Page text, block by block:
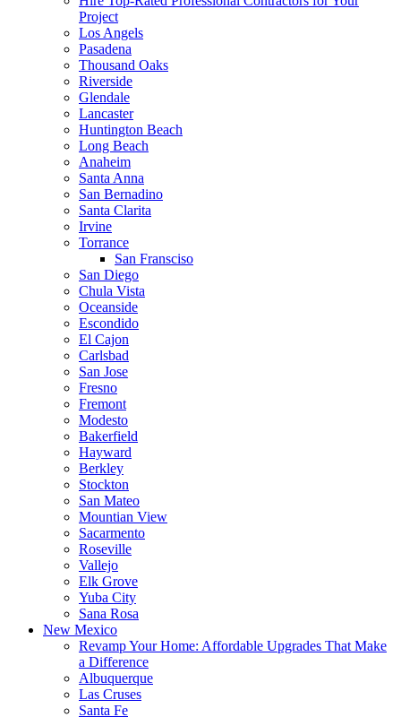
Project
Los Angels
Pasadena
Thousand Oaks
Riverside
Glendale
Lancaster
Huntington Beach
Long Beach
Anaheim
Santa Anna
San Bernadino
Santa Clarita
Irvine
Torrance
San Fransciso
San Diego
Chula Vista
Oceanside
Escondido
El Cajon
Carlsbad
San Jose
Fresno
Fremont
Modesto
Bakerfield
Hayward
Berkley
Stockton
San Mateo
Mountian View
Sacarmento
Roseville
Vallejo
Elk Grove
Yuba City
Sana Rosa
New Mexico
Revamp Your Home: Affordable Upgrades That Make
a Difference
Albuquerque
Las Cruses
Santa Fe